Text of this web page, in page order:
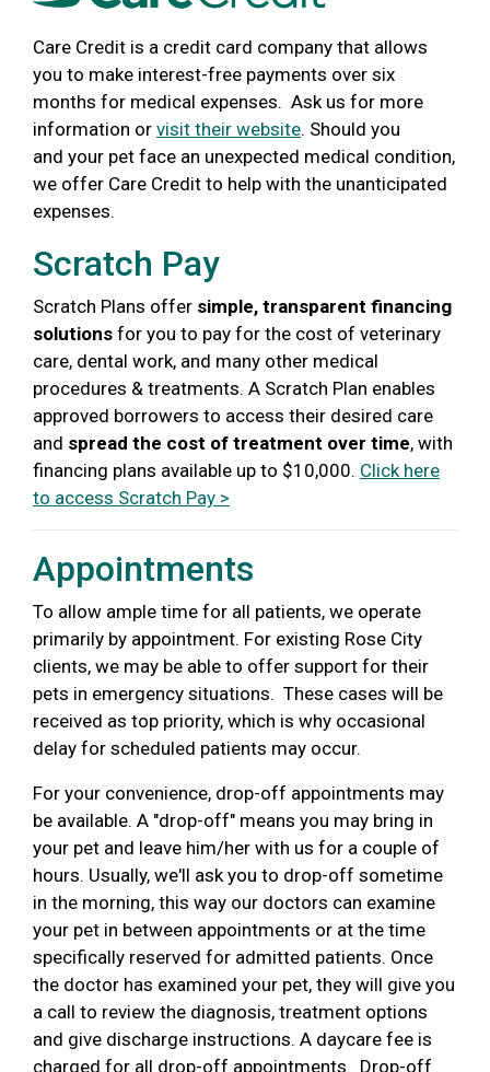
Care Credit is a credit card company that allows
you to make interest-free payments over six
months for medical expenses. Ask us for more
information or visit their website. Should you
and your pet face an unexpected medical condition,
we offer Care Credit to help with the unanticipated
expenses.
Scratch Pay
Scratch Plans offer simple, transparent financing
solutions for you to pay for the cost of veterinary
care, dental work, and many other medical
procedures & treatments. A Scratch Plan enables
approved borrowers to access their desired care
and spread the cost of treatment over time, with
financing plans available up to $10,000. Click here
to access Scratch Pay >
Appointments
To allow ample time for all patients, we operate
primarily by appointment. For existing Rose City
clients, we may be able to offer support for their
pets in emergency situations. These cases will be
received as top priority, which is why occasional
delay for scheduled patients may occur.
For your convenience, drop-off appointments may
be available. A "drop-off" means you may bring in
your pet and leave him/her with us for a couple of
hours. Usually, we'll ask you to drop-off sometime
in the morning, this way our doctors can examine
your pet in between appointments or at the time
specifically reserved for admitted patients. Once
the doctor has examined your pet, they will give you
a call to review the diagnosis, treatment options
and give discharge instructions. A daycare fee is
charged for all drop-off appointments. Drop-off